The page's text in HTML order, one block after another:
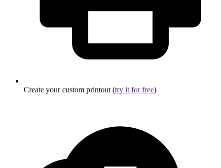
Create your custom printout (try it for free)